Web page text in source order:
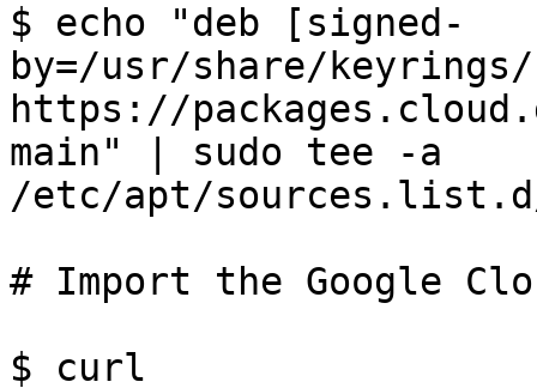
$ echo "deb [signed-
by=/usr/share/
https://
main" | sudo tee -a
/etc/apt/
# Import the Google
$ curl